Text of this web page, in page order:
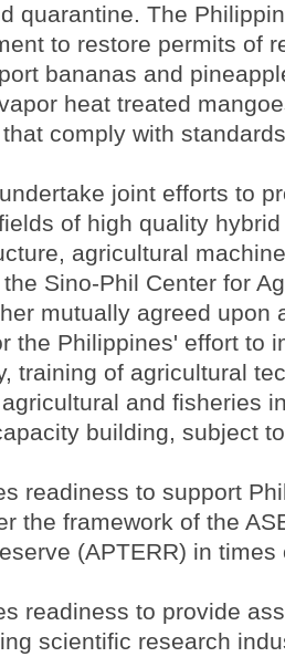
quarantine. The
to restore permits of
bananas and
heat treated
comply with
joint efforts to
of high quality
agricultural
Sino-Phil Center for
mutually agreed upon
the Philippines' effort to
training of agricultural
and fisheries
building, subject
readiness to support
the framework of the
(APTERR) in times
readiness to provide
scientific research